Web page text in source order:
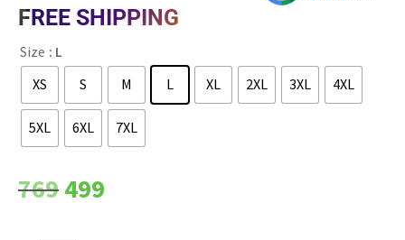
FREE SHIPPING
Size : L
XS
S M L XL 2XL 3XL 4XL
5XL 6XL
7XL
769499